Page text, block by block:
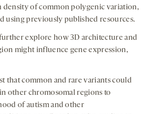
density of common polygenic variation,
using previously published resources.
explore how 3D architecture and
might influence gene expression,
that common and rare variants could
other chromosomal regions to
of autism and other